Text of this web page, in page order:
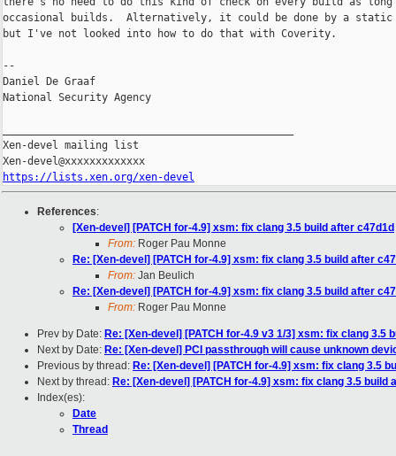
occasional builds.  Alternatively, it could be done by a
but I've not looked into how to do that with Coverity.
--
Daniel De Graaf
National Security Agency
Xen-devel mailing list
https://lists.xen.org/xen-devel
References:
[Xen-devel] [PATCH for-4.9] xsm: fix clang 3.5 build after c47d1d
From: Roger Pau Monne
Re: [Xen-devel] [PATCH for-4.9] xsm: fix clang 3.5 build after
From: Jan Beulich
Re: [Xen-devel] [PATCH for-4.9] xsm: fix clang 3.5 build after
From: Roger Pau Monne
Prev by Date: Re: [Xen-devel] [PATCH for-4.9 v3 1/3] xsm: fix clang 3.5
Next by Date: Re: [Xen-devel] PCI passthrough will cause unknown
Previous by thread: Re: [Xen-devel] [PATCH for-4.9] xsm: fix clang 3.5
Next by thread: Re: [Xen-devel] [PATCH for-4.9] xsm: fix clang 3.5 build
Index(es):
Date
Thread